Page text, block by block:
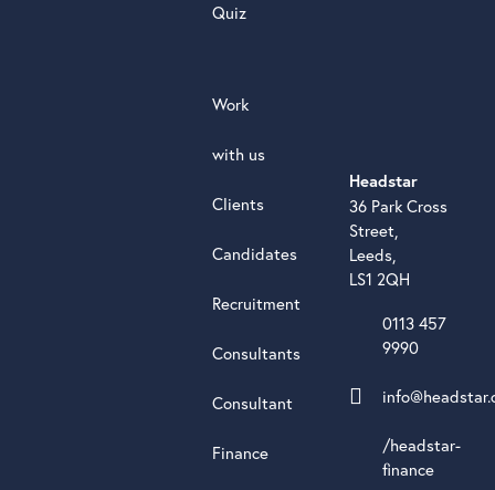
Headstar
36 Park Cross
Street,
Leeds,
LS1 2QH
0113 457
9990
/headstar-
finance
Quiz
Work
with us
Clients
Candidates
Recruitment
Consultants
Consultant
Finance